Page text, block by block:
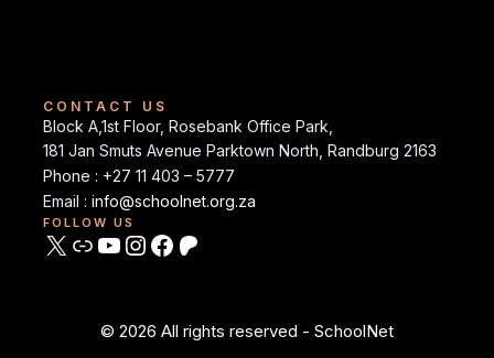
CONTACT US
Block A,1st Floor, Rosebank Office Park,
181 Jan Smuts Avenue Parktown North, Randburg 2163
Phone : +27 11 403 – 5777
Email : info@schoolnet.org.za
FOLLOW US
© 2026 All rights reserved - SchoolNet